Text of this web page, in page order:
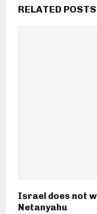
RELATED POSTS
Israel does not
Netanyahu